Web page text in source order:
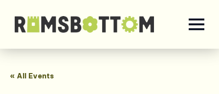
« All Events